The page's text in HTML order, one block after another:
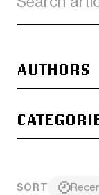
AUTHORS
SORT